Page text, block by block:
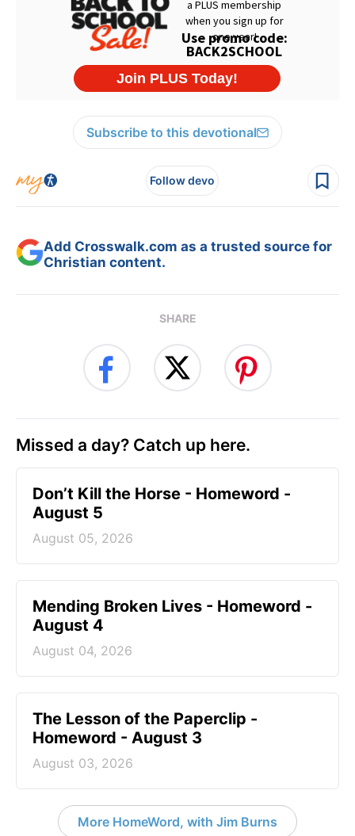
Subscribe to this devotional
Follow devo
Add Crosswalk.com as a trusted source for
Christian content.
SHARE
Missed a day? Catch up here.
Don’t Kill the Horse - Homeword -
August 5
August 05, 2026
Mending Broken Lives - Homeword -
August 4
August 04, 2026
The Lesson of the Paperclip -
Homeword - August 3
August 03, 2026
More HomeWord, with Jim Burns